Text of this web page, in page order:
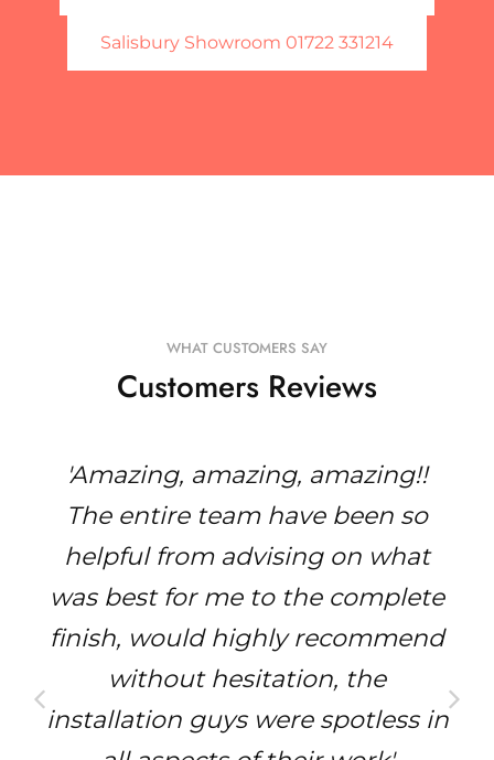
Salisbury Showroom 01722 331214
WHAT CUSTOMERS SAY
Customers Reviews
'Amazing, amazing, amazing!!
The entire team have been so
helpful from advising on what
was best for me to the complete
finish, would highly recommend
without hesitation, the
installation guys were spotless in